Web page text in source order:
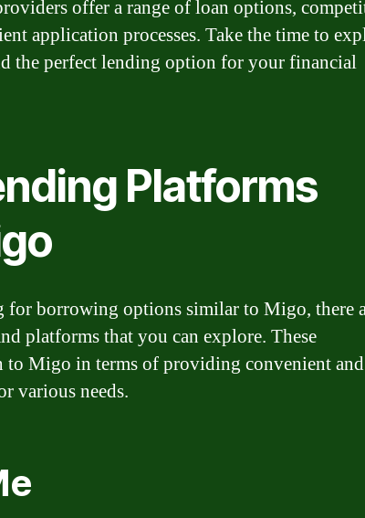
offer a range of loan options,
application processes. Take the time to
the perfect lending option for your financial
Platforms
borrowing options similar to Migo, there
platforms that you can explore. These
to Migo in terms of providing convenient and
various needs.